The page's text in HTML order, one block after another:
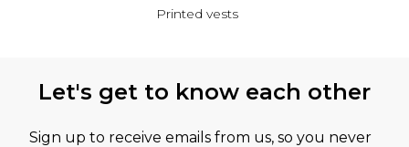
Printed vests
Let's get to know each other
Sign up to receive emails from us, so you never